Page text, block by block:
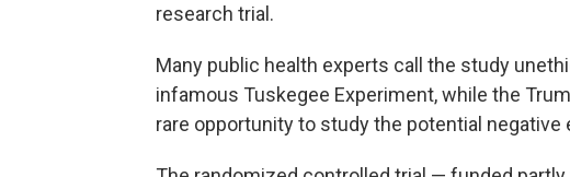
research trial.
Many public health experts call the study
infamous Tuskegee Experiment, while the
rare opportunity to study the potential